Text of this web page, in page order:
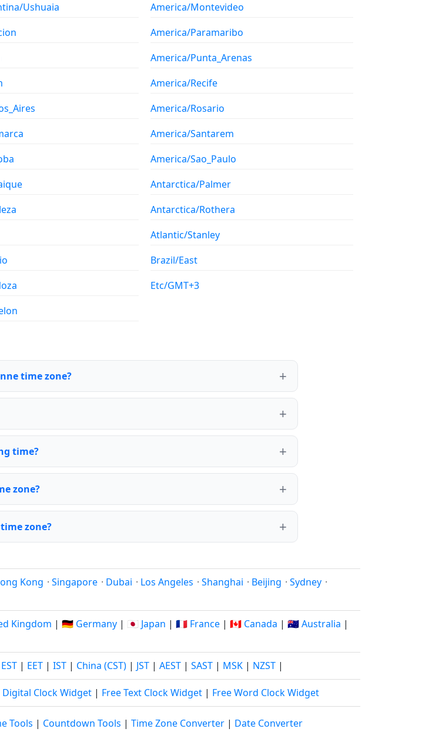
Ushuaia
America/Montevideo
America/Paramaribo
America/Punta_Arenas
America/Recife
America/Rosario
America/Santarem
America/Sao_Paulo
Antarctica/Palmer
Antarctica/Rothera
Atlantic/Stanley
Brazil/East
Etc/GMT+3
time zone?
time?
zone?
zone?
Kong · Singapore · Dubai · Los Angeles · Shanghai · Beijing · Sydney ·
Kingdom | 🇩🇪 Germany | 🇯🇵 Japan | 🇫🇷 France | 🇨🇦 Canada | 🇦🇺 Australia |
EST | EET | IST | China (CST) | JST | AEST | SAST | MSK | NZST |
Digital Clock Widget | Free Text Clock Widget | Free Word Clock Widget
Tools | Countdown Tools | Time Zone Converter | Date Converter